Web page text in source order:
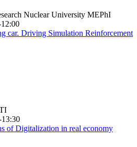
Nuclear University MEPhI
car. Driving Simulation Reinforcement
of Digitalization in real economy